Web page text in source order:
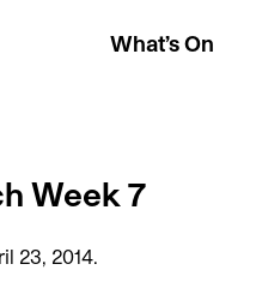
What’s On
Week 7
23, 2014.